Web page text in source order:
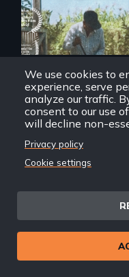
We use cookies to
experience, serve
analyze our traffic.
consent to our use
will decline non-
Privacy policy
Cookie settings
What happens
when migrated
farming traditions
intersect with the
machine”?